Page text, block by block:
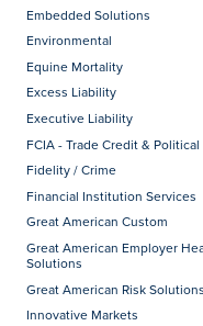
Embedded Solutions
Environmental
Equine Mortality
Excess Liability
Executive Liability
FCIA - Trade Credit & Political
Fidelity / Crime
Financial Institution Services
Great American Custom
Great American Employer
Solutions
Great American Risk Solutions
Innovative Markets